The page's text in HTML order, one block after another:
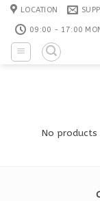
Skip
content
LOCATION
09:00 - 17:00
No